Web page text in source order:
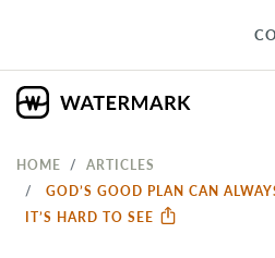
HOME
ARTICLES
GOD’S GOOD PLAN CAN
IT’S HARD TO SEE